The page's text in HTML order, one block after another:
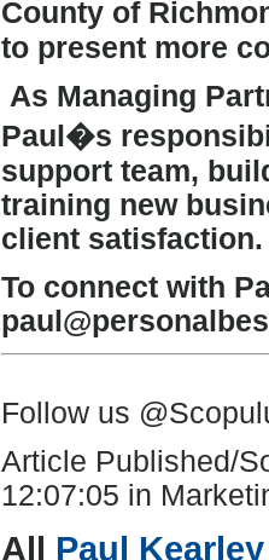
County of
to present more
As Managing
Paul�s
support team,
training new
client satisfaction.
To connect with
Follow us
Article Published/
12:07:05 in
All Paul Kearley